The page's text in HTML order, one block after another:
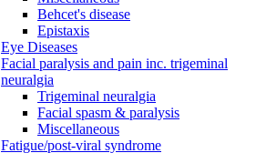
Behcet's disease
Epistaxis
Eye Diseases
Facial paralysis and pain inc. trigeminal
neuralgia
Trigeminal neuralgia
Facial spasm & paralysis
Miscellaneous
Fatigue/post-viral syndrome